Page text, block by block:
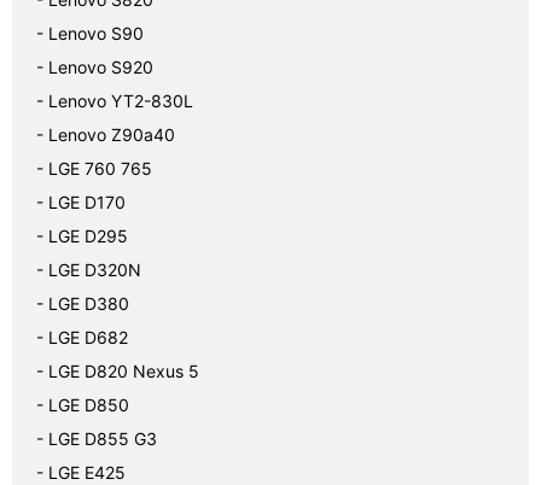
- Lenovo S90
- Lenovo S920
- Lenovo YT2-830L
- Lenovo Z90a40
- LGE 760 765
- LGE D170
- LGE D295
- LGE D320N
- LGE D380
- LGE D682
- LGE D820 Nexus 5
- LGE D850
- LGE D855 G3
- LGE E425